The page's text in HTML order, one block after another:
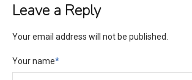
Leave a Reply
Your email address will not be published.
Your name*